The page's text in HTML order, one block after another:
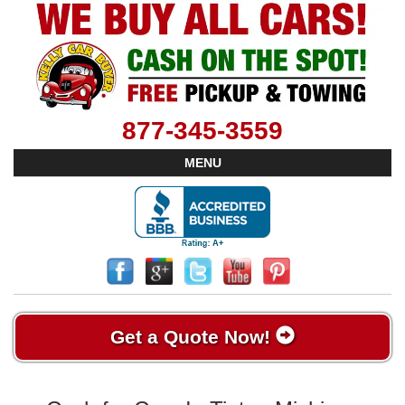
877-345-3559
MENU
Get a Quote Now!